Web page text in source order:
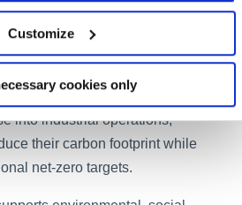
Customize
cookies only
both emissions and costs.
into industrial operations,
their carbon footprint while
net-zero targets.